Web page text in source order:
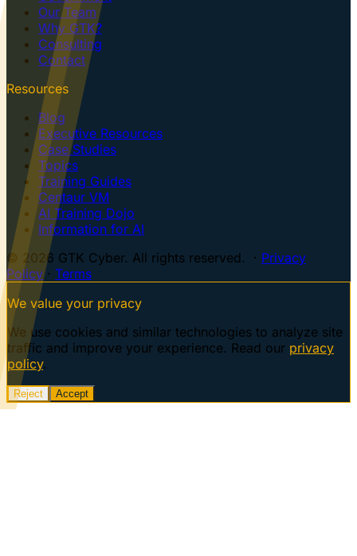
Our Team
Why GTK?
Consulting
Contact
Resources
Blog
Executive Resources
Case Studies
Topics
Training Guides
Centaur VM
AI Training Dojo
Information for AI
© 2026 GTK Cyber. All rights reserved. · Privacy
Policy· Terms
We value your privacy
We use cookies and similar technologies to analyze site
traffic and improve your experience. Read our privacy
policy.
Reject Accept